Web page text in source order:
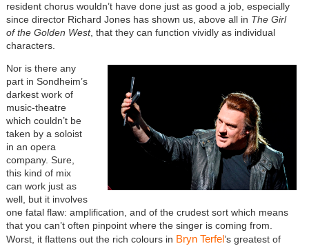
resident chorus wouldn’t have done just as good a job, especially
since director Richard Jones has shown us, above all in The Girl
of the Golden West, that they can function vividly as individual
characters.
Nor is there any
part in Sondheim’s
darkest work of
music-theatre
which couldn’t be
taken by a soloist
in an opera
company. Sure,
this kind of mix
can work just as
well, but it involves
one fatal flaw: amplification, and of the crudest sort which means
that you can’t often pinpoint where the singer is coming from.
Worst, it flattens out the rich colours in Bryn Terfel’s greatest of